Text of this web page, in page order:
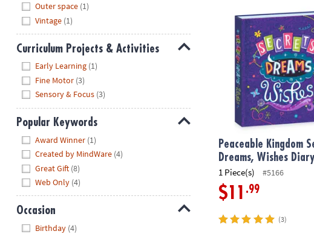
Outer space (1)
Vintage (1)
Curriculum Projects & Activities
Early Learning (1)
Fine Motor (3)
Sensory & Focus (3)
Popular Keywords
Award Winner (1)
Created by MindWare (4)
Great Gift (8)
Web Only (4)
Occasion
Birthday (4)
Peaceable Kingdom
Peaceable Kingdom
Dreams, Wishes Diary
1 Piece(s) #5166
$11 .99
(3)